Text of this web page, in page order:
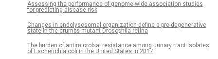
Assessing the performance of genome-wide association studies
for predicting disease risk
Changes in endolysosomal organization define a pre-degenerative
state in the crumbs mutant Drosophila retina
The burden of antimicrobial resistance among urinary tract isolates
of Escherichia coli in the United States in 2017